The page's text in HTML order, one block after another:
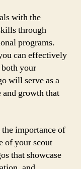
with the
through
programs.
can effectively
your
will serve as a
and growth that
importance of
of your scout
that showcase